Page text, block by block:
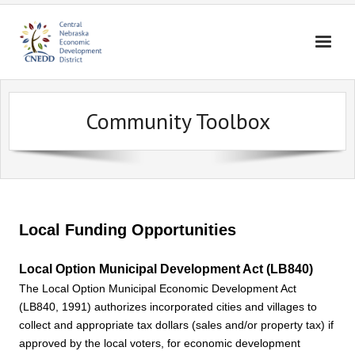
Home
Broadband
Education
Contact Us
Community Toolbox
Local Funding Opportunities
Local Option Municipal Development Act (LB840)
The Local Option Municipal Economic Development Act
(LB840, 1991) authorizes incorporated cities and villages to
collect and appropriate tax dollars (sales and/or property tax) if
approved by the local voters, for economic development